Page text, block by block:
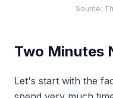
Source:
Two Minutes
Let's start with the